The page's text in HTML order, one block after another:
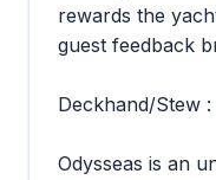
rewards the
guest feedback
Deckhand/Stew :
Odysseas is an